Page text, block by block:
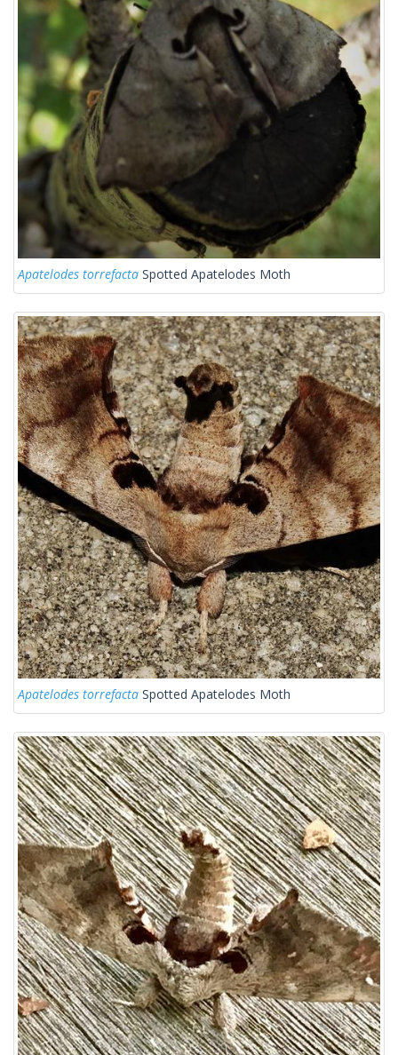
Apatelodes torrefacta Spotted Apatelodes Moth
Apatelodes torrefacta Spotted Apatelodes Moth